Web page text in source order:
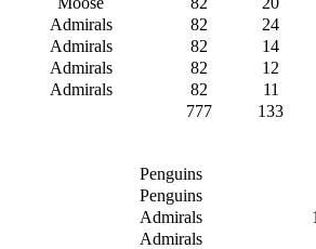
Admirals 82
24
Admirals 82
14
Admirals 82
12
Admirals 82
11
777
133
Penguins
Penguins
Admirals
Admirals